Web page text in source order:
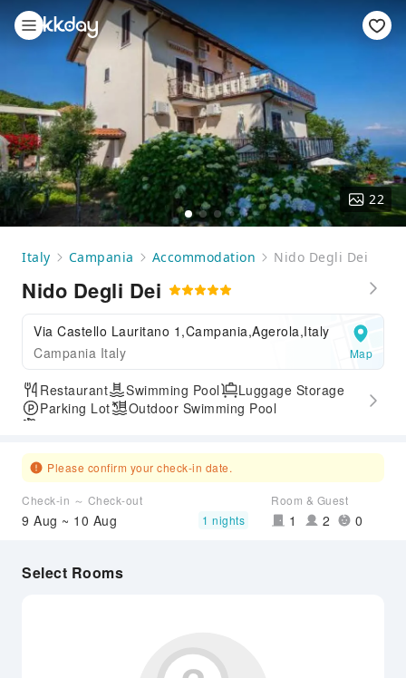
22
Italy Campania Accommodation Nido Degli Dei
Nido Degli Dei
Via Castello Lauritano 1,Campania,Agerola,Italy
Campania Italy
Map
Restaurant Swimming Pool
Luggage Storage
Parking Lot
Outdoor Swimming Pool
Please confirm your check-in date.
Check-in ～ Check-out
9 Aug ~ 10 Aug 1 nights
Room & Guest
1 2 0
Select Rooms